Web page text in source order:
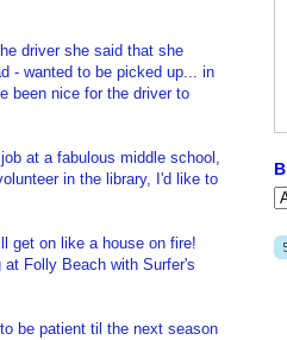
driver she said that she
- wanted to be picked up... in
been nice for the driver to
at a fabulous middle school,
in the library, I'd like to
get on like a house on fire!
Folly Beach with Surfer's
be patient til the next season